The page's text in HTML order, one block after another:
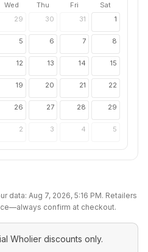
Wed Thu Fri
Sat
29 30 31 1
5 6 7 8
12 13 14 15
19 20 21 22
26 27 28 29
2 3 4 5
data: Aug 7, 2026, 5:16 PM. Retailers
confirm at checkout.
Wholier discounts only.